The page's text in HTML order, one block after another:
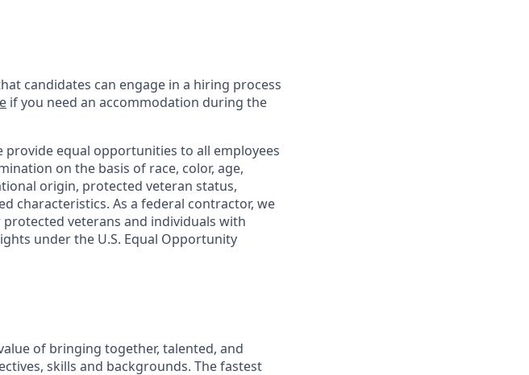
candidates can engage in a hiring process
if you need an accommodation during the
provide equal opportunities to all employees
on the basis of race, color, age,
origin, protected veteran status,
characteristics. As a federal contractor, we
veterans and individuals with
under the U.S. Equal Opportunity
of bringing together, talented, and
skills and backgrounds. The fastest